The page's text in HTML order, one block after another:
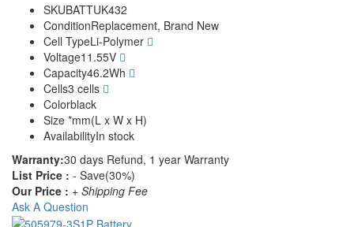
SKUBATTUK432
ConditionReplacement, Brand New
Cell TypeLi-Polymer
Voltage11.55V
Capacity46.2Wh
Cells3 cells
Colorblack
Size *mm(L x W x H)
AvailabilityIn stock
Warranty:30 days Refund, 1 year Warranty
List Price : - Save(30%)
Our Price : + Shipping Fee
Ask A Question